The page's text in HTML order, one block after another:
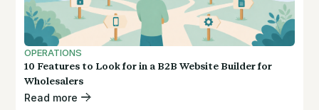
OPERATIONS
10 Features to Look for in a B2B Website Builder for
Wholesalers
Read more